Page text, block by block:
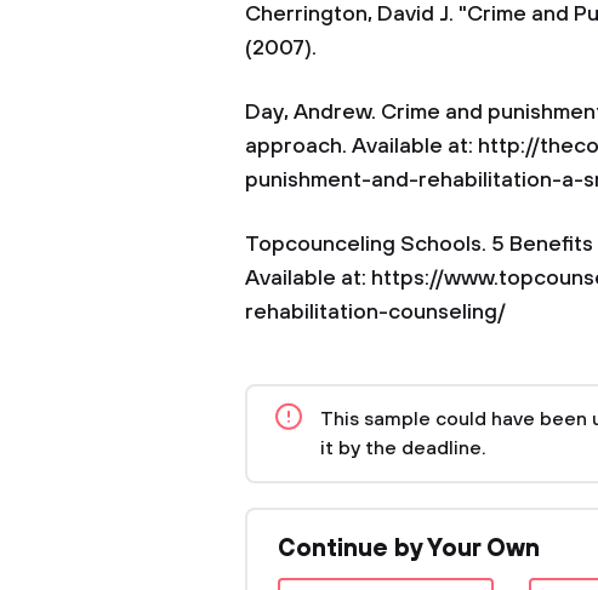
Cherrington, David J. "Crime and
(2007).
Day, Andrew. Crime and
approach. Available at: http://
punishment-and-rehabilitation-a-
Topcounceling Schools. 5
Available at: https://
rehabilitation-counseling/
This sample could have
it by the deadline.
Continue by Your Own